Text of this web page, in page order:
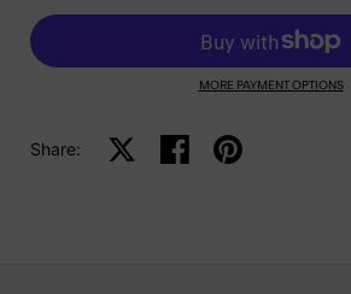
MORE PAYMENT OPTIONS
Share: Share on XShare on facebook
Share on pinterest